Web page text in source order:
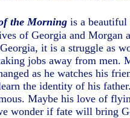
the Morning is a beautiful
of Georgia and Morgan
it is a struggle as
jobs away from men.
as he watches his
the identity of his
Maybe his love of
wonder if fate will bring